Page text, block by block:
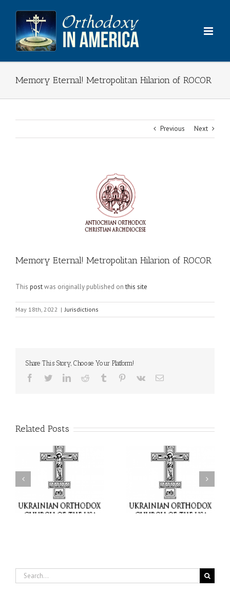
content
Memory Eternal! Metropolitan Hilarion of ROCOR
Previous Next
Memory Eternal! Metropolitan Hilarion of ROCOR
This postwas originally published onthis site
May 18th, 2022 | Jurisdictions
Share This Story, Choose Your Platform!
Facebook
TwitterLinkedInReddit Tumblr Pinterest
Vk Email
Related Posts
Charitable Project
“SCHOOL BACKPACK” –
Supporting Children in
Ukraine
$250,000 available as
GOARCH launches
Parish Planned Giving
Matching Grant
Search
for: